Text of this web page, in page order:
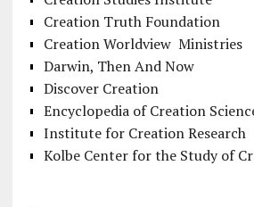
Creation Truth Foundation
Creation Worldview Ministries
Darwin, Then And Now
Discover Creation
Encyclopedia of Creation
Institute for Creation Research
Kolbe Center for the Study of